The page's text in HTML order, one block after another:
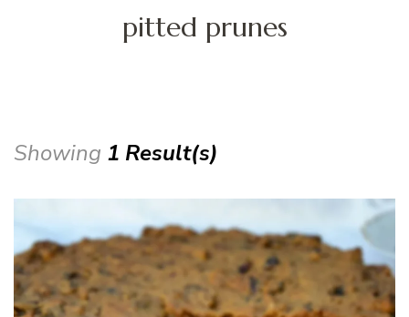
pitted prunes
Showing 1 Result(s)